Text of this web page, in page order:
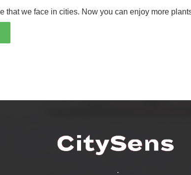
that we face in cities. Now you can enjoy more
.